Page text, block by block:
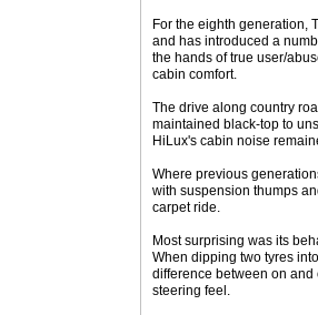
For the eighth generation,
and has introduced a
the hands of true user/
cabin comfort.
The drive along country
maintained black-top to
HiLux's cabin noise
Where previous
with suspension thumps
carpet ride.
Most surprising was its
When dipping two tyres
difference between on
steering feel.